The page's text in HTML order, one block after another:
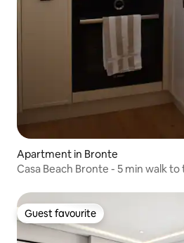
Apartment in Bronte
Casa Beach Bronte - 5 min walk to
Guest favourite
Guest favourite